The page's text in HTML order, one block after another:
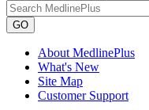
GO
About MedlinePlus
What's New
Site Map
Customer Support